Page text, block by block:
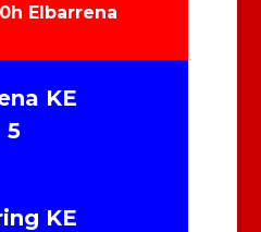
Elbarrena
KE
5
KE